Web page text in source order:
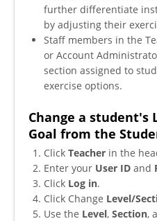
further differentiate
by adjusting their
Staff members in the
or Account
section assigned to
exercise options.
Change a student's
Goal from the
Click Teacher in the
Enter your User ID and
Click Log in.
Click Change Level/
Use the Level, Section,